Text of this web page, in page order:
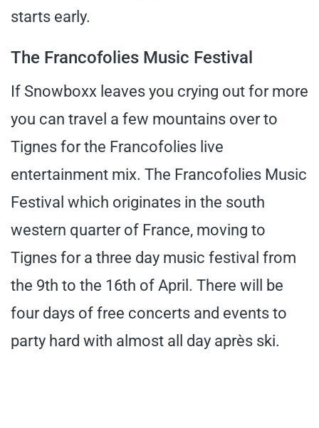
starts early.
The Francofolies Music Festival
If Snowboxx leaves you crying out for more
you can travel a few mountains over to
Tignes for the Francofolies live
entertainment mix. The Francofolies Music
Festival which originates in the south
western quarter of France, moving to
Tignes for a three day music festival from
the 9th to the 16th of April. There will be
four days of free concerts and events to
party hard with almost all day après ski.